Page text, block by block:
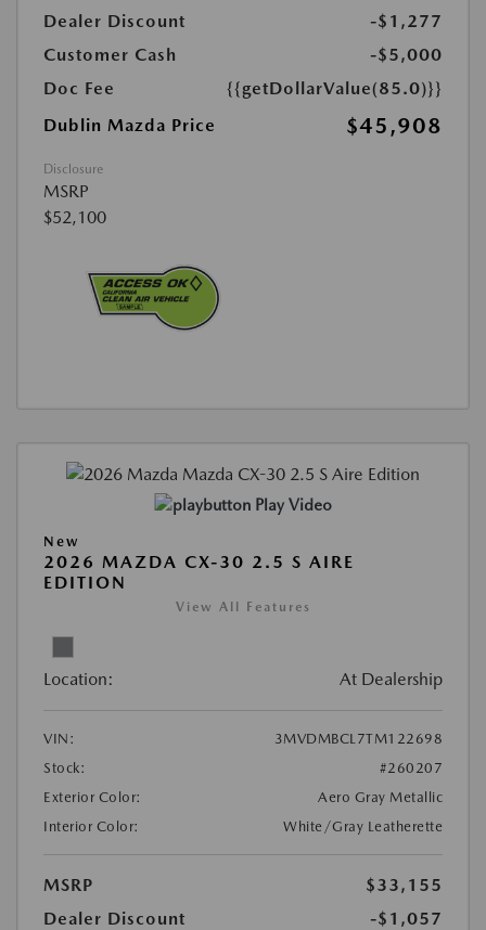
Dealer Discount
-$1,277
Customer Cash
-$5,000
Doc Fee
{{getDollarValue(85.0)}}
Dublin Mazda Price
$45,908
Disclosure
MSRP
$52,100
Play Video
New
2026 MAZDA CX-30 2.5 S AIRE
EDITION
View All Features
Location: At Dealership
VIN:
3MVDMBCL7TM122698
Stock:
#260207
Exterior Color:
Aero Gray Metallic
Interior Color:
White/Gray Leatherette
MSRP
$33,155
Dealer Discount
-$1,057